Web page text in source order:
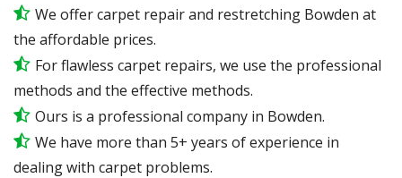
We offer carpet repair and restretching Bowden at
the affordable prices.
For flawless carpet repairs, we use the professional
methods and the effective methods.
Ours is a professional company in Bowden.
We have more than 5+ years of experience in
dealing with carpet problems.